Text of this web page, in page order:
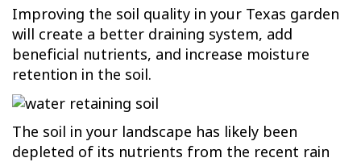
Improving the soil quality in your Texas garden
will create a better draining system, add
beneficial nutrients, and increase moisture
retention in the soil.
The soil in your landscape has likely been
depleted of its nutrients from the recent rain